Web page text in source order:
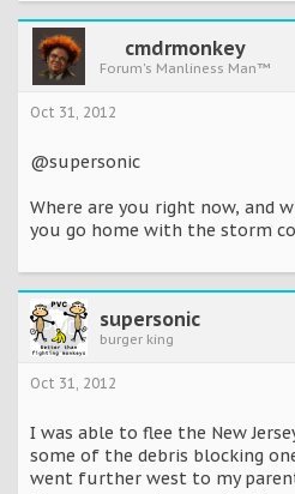
cmdrmonkey
Forum's Manliness Man™
Oct 31, 2012
@supersonic
Where are you right now, and
you go home with the storm
supersonic
burger king
Oct 31, 2012
I was able to flee the New
some of the debris blocking
went further west to my